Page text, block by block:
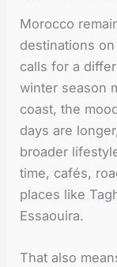
Morocco
destinations
calls for a
winter season
coast, the
days are
broader
time, cafés,
places like
Essaouira.
That also